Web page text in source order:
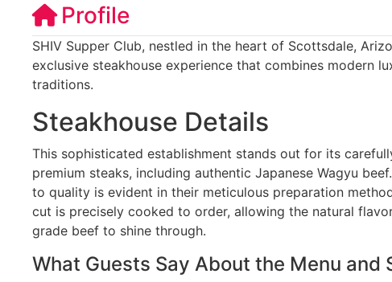
Profile
SHIV Supper Club, nestled in the heart of Scottsdale,
exclusive steakhouse experience that combines modern
traditions.
Steakhouse Details
This sophisticated establishment stands out for its
premium steaks, including authentic Japanese Wagyu
to quality is evident in their meticulous preparation
cut is precisely cooked to order, allowing the natural
grade beef to shine through.
What Guests Say About the Menu and